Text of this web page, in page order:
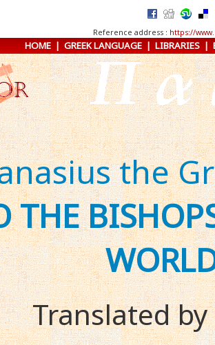
Reference address : https://
HOME|GREEK LANGUAGE|LIBRARIES|
the
THE
Translated